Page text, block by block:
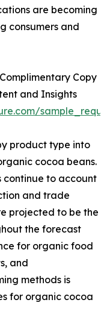
are becoming
consumers and
Copy
and Insights
product type into
cocoa beans.
continue to account
and trade
projected to be the
the forecast
for organic food
and
methods is
for organic cocoa